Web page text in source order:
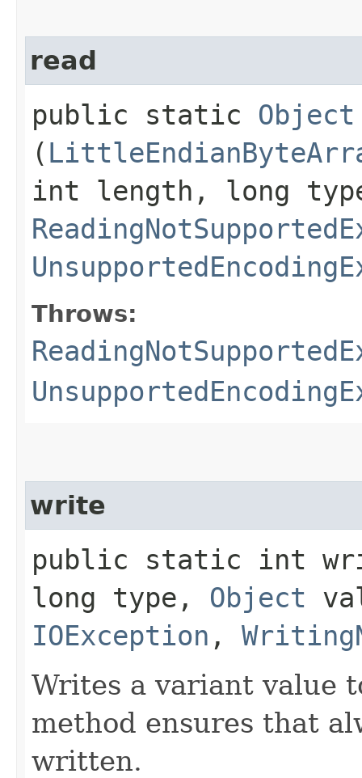
read
public static Object
(
int length, long
Throws:
write
public static int
long type, Object
IOException ,
Writes a variant value
method ensures that
written.